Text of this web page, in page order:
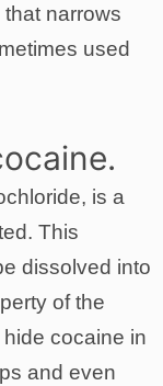
narrows
used
is a
This
dissolved into
of the
cocaine in
and even